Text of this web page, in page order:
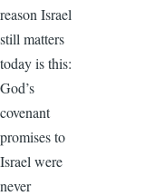
reason Israel
still matters
today is this:
God’s
covenant
promises to
Israel were
never